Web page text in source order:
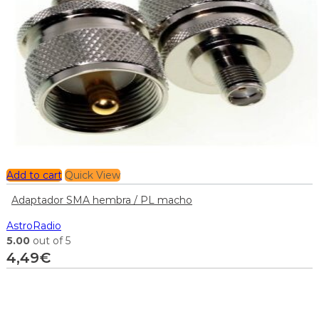
Add to cart Quick View
Adaptador SMA hembra / PL macho
AstroRadio
5.00 out of 5
4,49€